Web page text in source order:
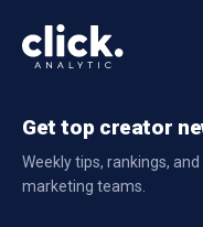
Get top creator
Weekly tips, rankings,
marketing teams.